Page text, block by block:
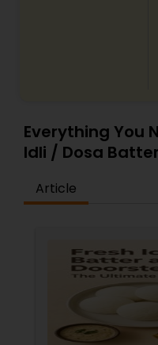
Homemade
Everything You
Idli / Dosa Batter
Article